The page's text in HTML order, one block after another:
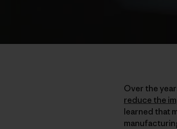
Over the
reduce the
learned that